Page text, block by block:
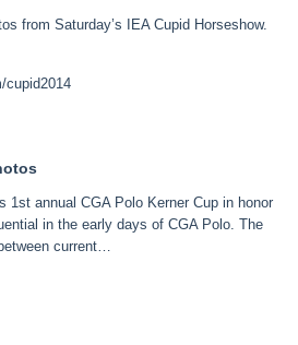
from Saturday’s IEA Cupid Horseshow.
cupid2014
1st annual CGA Polo Kerner Cup in honor
in the early days of CGA Polo. The
current…